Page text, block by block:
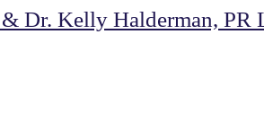
Dr. Kelly Halderman, PR